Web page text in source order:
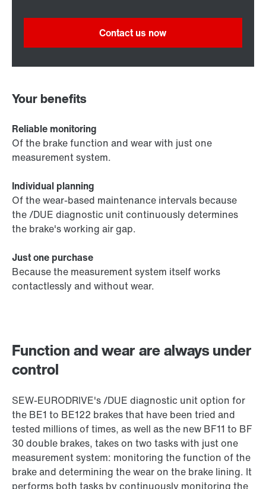
Function and wear are always under
control
SEW‑EURODRIVE's /DUE diagnostic unit option for
the BE1 to BE122 brakes that have been tried and
tested millions of times, as well as the new BF11 to BF
30 double brakes, takes on two tasks with just one
measurement system: monitoring the function of the
brake and determining the wear on the brake lining. It
Contact us now
Your benefits
Reliable monitoring
Of the brake function and wear with just one
measurement system.
Individual planning
Of the wear-based maintenance intervals because
the /DUE diagnostic unit continuously determines
the brake's working air gap.
Just one purchase
Because the measurement system itself works
contactlessly and without wear.